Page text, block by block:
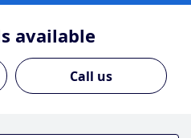
available
Call us